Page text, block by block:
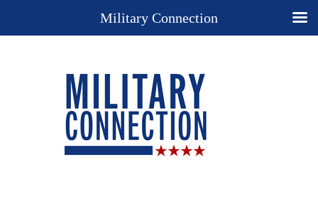
Military Connection